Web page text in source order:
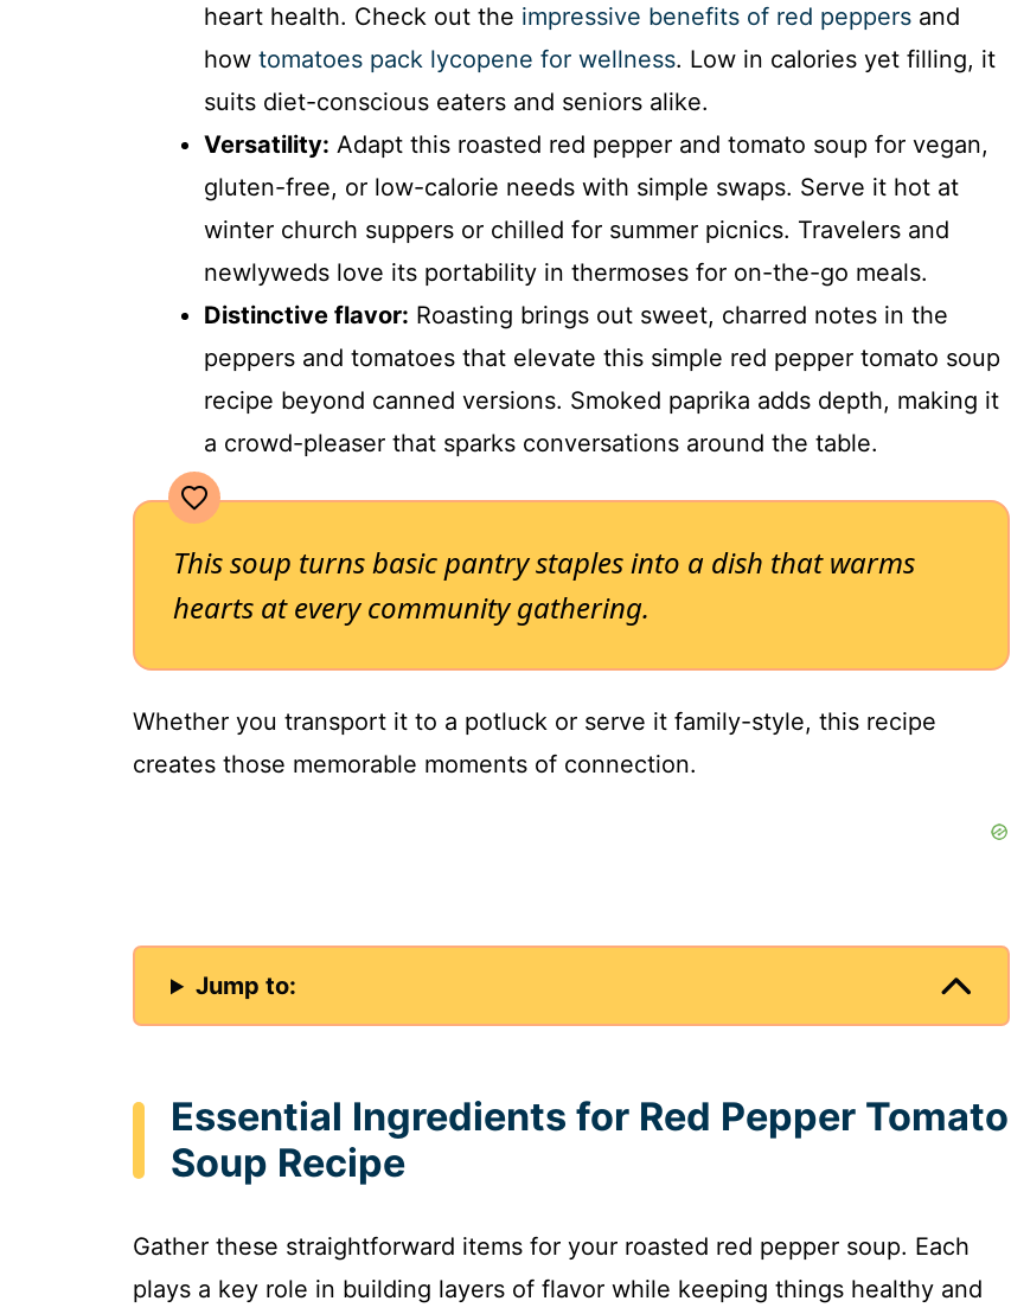
heart health. Check out the impressive benefits of red peppers and
how tomatoes pack lycopene for wellness. Low in calories yet filling, it
suits diet-conscious eaters and seniors alike.
Versatility: Adapt this roasted red pepper and tomato soup for vegan,
gluten-free, or low-calorie needs with simple swaps. Serve it hot at
winter church suppers or chilled for summer picnics. Travelers and
newlyweds love its portability in thermoses for on-the-go meals.
Distinctive flavor: Roasting brings out sweet, charred notes in the
peppers and tomatoes that elevate this simple red pepper tomato soup
recipe beyond canned versions. Smoked paprika adds depth, making it
a crowd-pleaser that sparks conversations around the table.
This soup turns basic pantry staples into a dish that warms
hearts at every community gathering.
Whether you transport it to a potluck or serve it family-style, this recipe
creates those memorable moments of connection.
Jump to:
Essential Ingredients for Red Pepper Tomato
Soup Recipe
Gather these straightforward items for your roasted red pepper soup. Each
plays a key role in building layers of flavor while keeping things healthy and